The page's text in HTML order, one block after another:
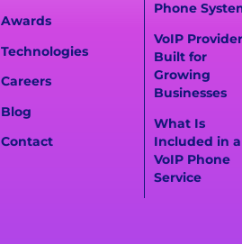
Awards
Technologies
Careers
Blog
Contact
Phone
VoIP Provider
Built for
Growing
Businesses
What Is
Included in a
VoIP Phone
Service